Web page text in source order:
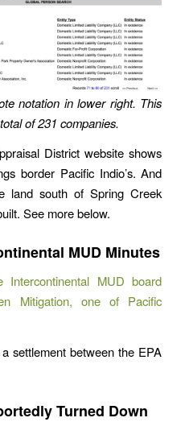
notation in lower right. This
of 231 companies.
District website shows
border Pacific Indio’s. And
land south of Spring Creek
See more below.
MUD Minutes
Intercontinental MUD board
Mitigation, one of Pacific
settlement between the EPA
Turned Down